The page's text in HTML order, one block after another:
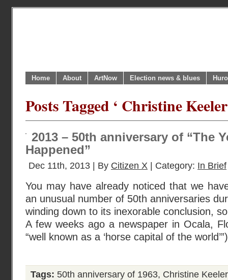
Home About ArtNow Election news & blues
Posts Tagged ‘ Christine
2013 – 50th anniversary of “The
Happened”
Dec 11th, 2013 | By Citizen X | Category: In Brief
You may have already noticed that we
an unusual number of 50th anniversaries
winding down to its inexorable conclusion,
A few weeks ago a newspaper in Ocala,
“well known as a ‘horse capital of the
Tags: 50th anniversary of 1963, Christine Keeler